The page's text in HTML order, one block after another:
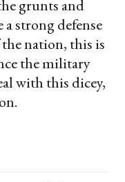
grunts and
strong defense
nation, this is
the military
with this dicey,